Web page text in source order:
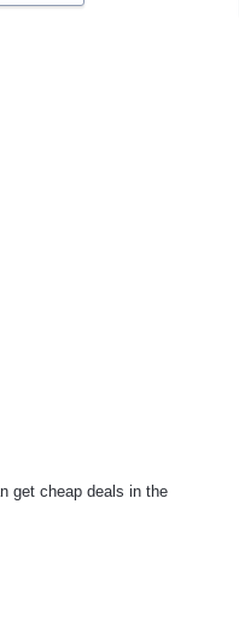
get cheap deals in the